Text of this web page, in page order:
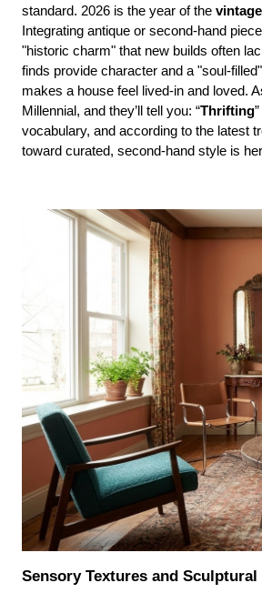
standard. 2026 is the year of the
Integrating antique or second-hand
"historic charm" that new builds often
finds provide character and a "soul-
makes a house feel lived-in and loved.
Millennial, and they’ll tell you: “Thrifting
vocabulary, and according to the latest
toward curated, second-hand style is
Sensory Textures and Sculptural